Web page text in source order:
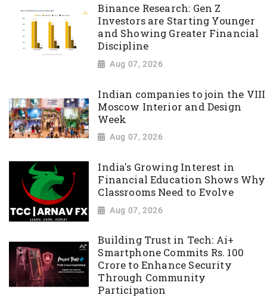
Binance Research: Gen Z
Investors are Starting Younger
and Showing Greater Financial
Discipline
Aug 07, 2026
Indian companies to join the VIII
Moscow Interior and Design
Week
Aug 07, 2026
India's Growing Interest in
Financial Education Shows Why
Classrooms Need to Evolve
Aug 07, 2026
Building Trust in Tech: Ai+
Smartphone Commits Rs. 100
Crore to Enhance Security
Through Community
Participation